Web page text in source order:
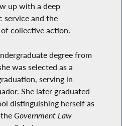
up with a deep
service and the
collective action.
degree from
was selected as a
serving in
She later graduated
distinguishing herself as
theGovernment Law